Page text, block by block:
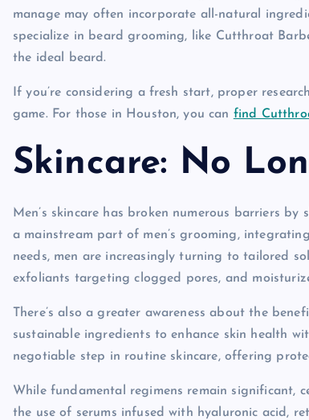
manage may often incorporate all-natural
specialize in beard grooming, like Cutthroat
the ideal beard.
If you’re considering a fresh start, proper
game. For those in Houston, you can find
Skincare: No
Men’s skincare has broken numerous barriers
a mainstream part of men’s grooming,
needs, men are increasingly turning to tailored
exfoliants targeting clogged pores, and
There’s also a greater awareness about the
sustainable ingredients to enhance skin health
negotiable step in routine skincare, offering
While fundamental regimens remain significant,
the use of serums infused with hyaluronic acid,